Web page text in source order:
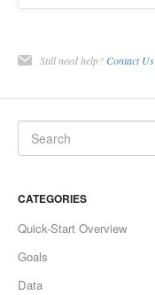
Still need help? Contact Us
CATEGORIES
Quick-Start Overview
Goals
Data